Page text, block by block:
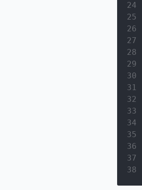
24
25
26
27
28
29
30
31
32
33
34
35
36
37
38